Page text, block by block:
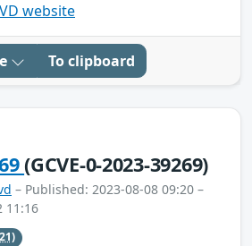
website
To clipboard
(GCVE-0-2023-39269)
– Published: 2023-08-08 09:20 –
11:16